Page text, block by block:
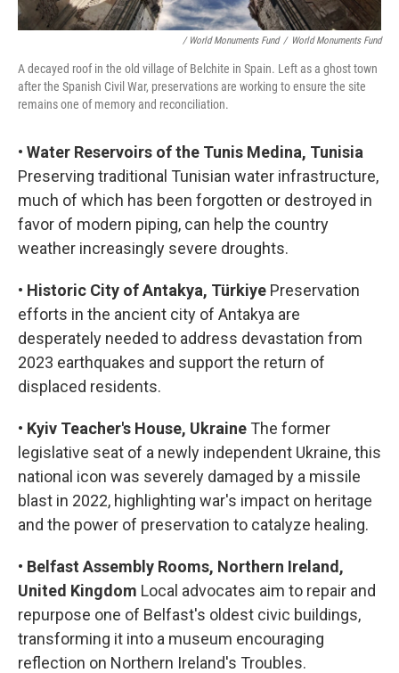
/ World Monuments Fund / World Monuments Fund
A decayed roof in the old village of Belchite in Spain. Left as a ghost town
after the Spanish Civil War, preservations are working to ensure the site
remains one of memory and reconciliation.
• Water Reservoirs of the Tunis Medina, Tunisia
Preserving traditional Tunisian water infrastructure,
much of which has been forgotten or destroyed in
favor of modern piping, can help the country
weather increasingly severe droughts.
• Historic City of Antakya, Türkiye Preservation
efforts in the ancient city of Antakya are
desperately needed to address devastation from
2023 earthquakes and support the return of
displaced residents.
• Kyiv Teacher's House, Ukraine The former
legislative seat of a newly independent Ukraine, this
national icon was severely damaged by a missile
blast in 2022, highlighting war's impact on heritage
and the power of preservation to catalyze healing.
• Belfast Assembly Rooms, Northern Ireland,
United Kingdom Local advocates aim to repair and
repurpose one of Belfast's oldest civic buildings,
transforming it into a museum encouraging
reflection on Northern Ireland's Troubles.